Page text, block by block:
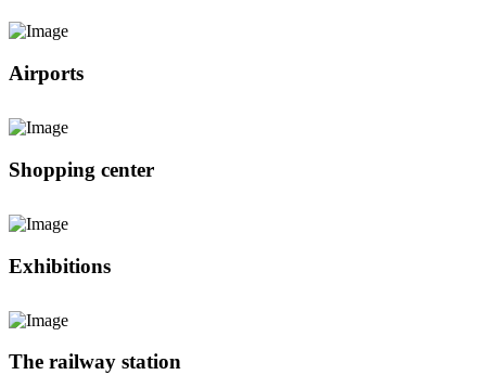
Airports
Shopping center
Exhibitions
The railway station